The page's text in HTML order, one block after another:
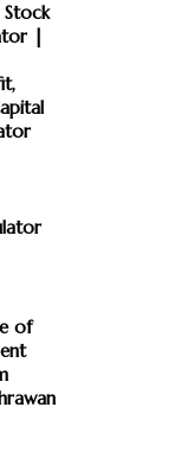
Stock
|
of